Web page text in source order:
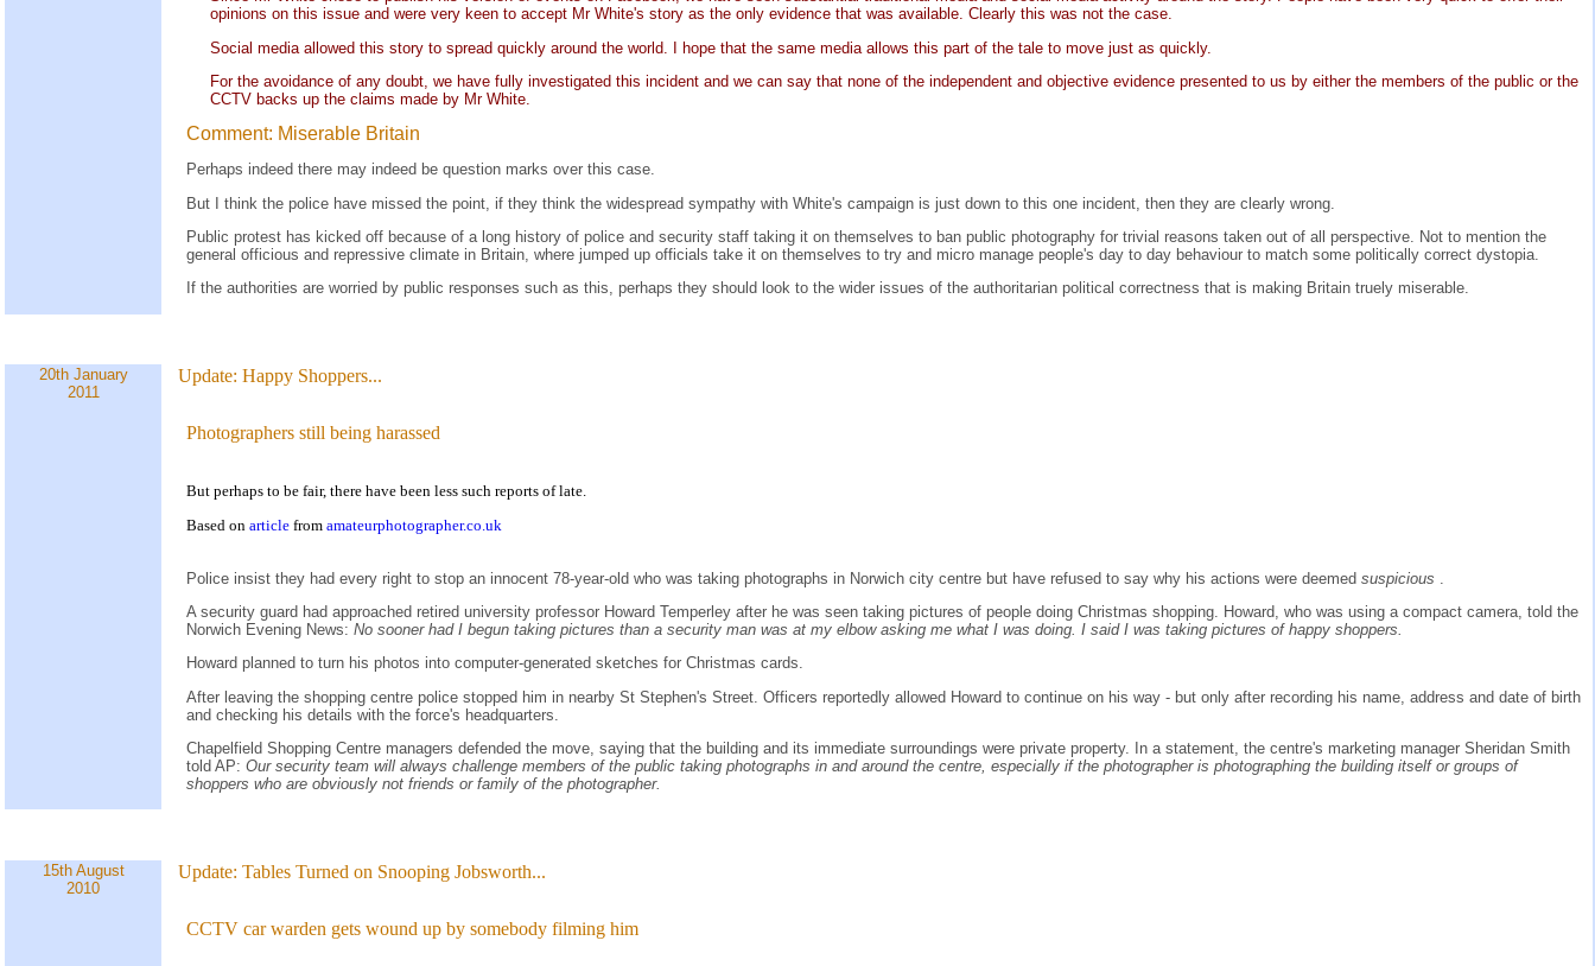
opinions on this issue and were very keen to accept Mr White's story as the only evidence that was available. Clearly this was not the case.
Social media allowed this story to spread quickly around the world. I hope that the same media allows this part of the tale to move just as quickly.
For the avoidance of any doubt, we have fully investigated this incident and we can say that none of the independent and objective evidence presented to us by either the members of the public or the
CCTV backs up the claims made by Mr White.
Comment: Miserable Britain
Perhaps indeed there may indeed be question marks over this case.
But I think the police have missed the point, if they think the widespread sympathy with White's campaign is just down to this one incident, then they are clearly wrong.
Public protest has kicked off because of a long history of police and security staff taking it on themselves to ban public photography for trivial reasons taken out of all perspective. Not to mention the
general officious and repressive climate in Britain, where jumped up officials take it on themselves to try and micro manage people's day to day behaviour to match some politically correct dystopia.
If the authorities are worried by public responses such as this, perhaps they should look to the wider issues of the authoritarian political correctness that is making Britain truely miserable.
20th January
2011
Update: Happy Shoppers...
Photographers still being harassed
But perhaps to be fair, there have been less such reports of late.
Based on article from amateurphotographer.co.uk
Police insist they had every right to stop an innocent 78-year-old who was taking photographs in Norwich city centre but have refused to say why his actions were deemed suspicious
A security guard had approached retired university professor Howard Temperley after he was seen taking pictures of people doing Christmas shopping. Howard, who was using a compact camera, told the
Norwich Evening News: No sooner had I begun taking pictures than a security man was at my elbow asking me what I was doing. I said I was taking pictures of happy shoppers.
Howard planned to turn his photos into computer-generated sketches for Christmas cards.
After leaving the shopping centre police stopped him in nearby St Stephen's Street. Officers reportedly allowed Howard to continue on his way - but only after recording his name, address and date of birth
and checking his details with the force's headquarters.
Chapelfield Shopping Centre managers defended the move, saying that the building and its immediate surroundings were private property. In a statement, the centre's marketing manager Sheridan Smith
told AP: Our security team will always challenge members of the public taking photographs in and around the centre, especially if the photographer is photographing the building itself or groups of
shoppers who are obviously not friends or family of the photographer.
15th August
2010
Update: Tables Turned on Snooping Jobsworth...
CCTV car warden gets wound up by somebody filming him